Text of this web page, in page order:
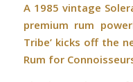
A 1985 vintage
premium rum
Tribe’ kicks off the
Rum for